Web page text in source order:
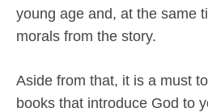
young age and, at the same
morals from the story.
Aside from that, it is a must
books that introduce God to